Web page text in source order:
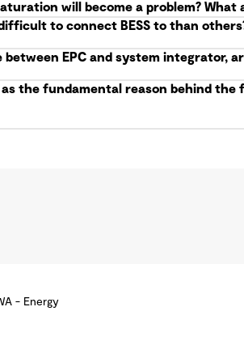
will become a problem? What
to connect BESS to than
EPC and system integrator,
as the fundamental reason behind
- Energy